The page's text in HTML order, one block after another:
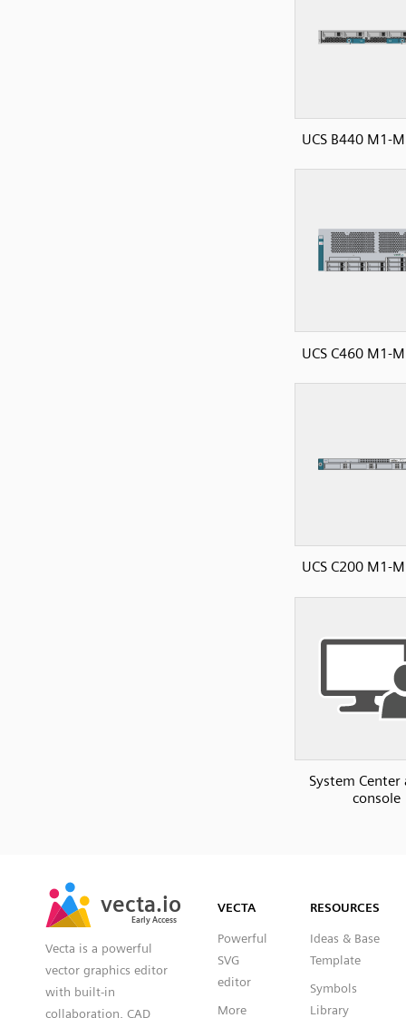
UCS B440 M1-
UCS C460 M1-
UCS C200 M1-
System Center
console
vecta.io
Early Access
vecta.io
Early Access
Vecta is a powerful
vector graphics editor
with built-in
collaboration, CAD
VECTA
Powerful
SVG
editor
More
RESOURCES
Ideas & Base
Template
Symbols
Library